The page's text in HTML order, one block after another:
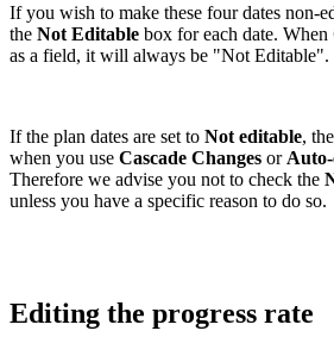
If you wish to make these four dates non-
the Not Editable box for each date. When
as a field, it will always be "Not Editable".
If the plan dates are set to Not editable,
when you use Cascade Changes or
Therefore we advise you not to check the
unless you have a specific reason to do so.
Editing the progress rate